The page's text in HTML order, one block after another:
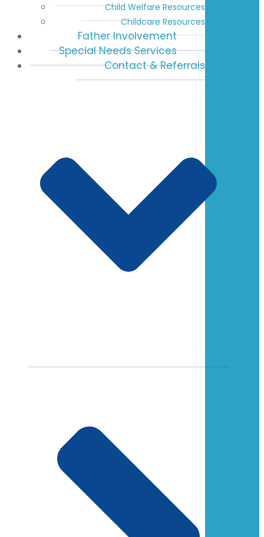
Child Welfare Resources
Childcare Resources
Father Involvement
Special Needs Services
Contact & Referrals